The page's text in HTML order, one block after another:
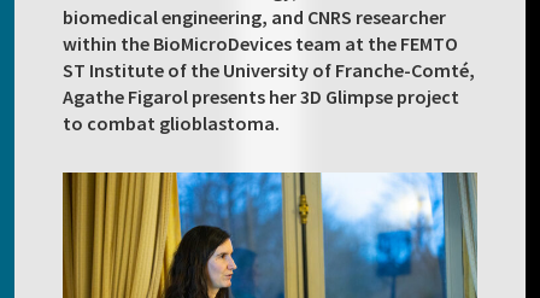
biomedical engineering, and CNRS researcher
within the BioMicroDevices team at the FEMTO
ST Institute of the University of Franche-Comté,
Agathe Figarol presents her 3D Glimpse project
to combat glioblastoma.